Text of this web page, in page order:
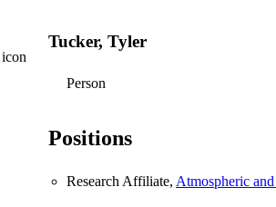
Tucker, Tyler
Person
Positions
Research Affiliate, Atmospheric